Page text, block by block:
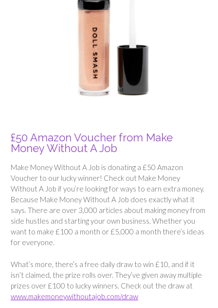
£50 Amazon Voucher from Make
Money Without A Job
Make Money Without A Job is donating a £50 Amazon
Voucher to our lucky winner! Check out Make Money
Without A Job if you’re looking for ways to earn extra money.
Because Make Money Without A Job does exactly what it
says. There are over 3,000 articles about making money from
side hustles and starting your own business. Whether you
want to make £100 a month or £5,000 a month there’s ideas
for everyone.
What’s more, there’s a free daily draw to win £10, and if it
isn’t claimed, the prize rolls over. They’ve given away multiple
prizes over £100 to lucky winners. Check out the draw at
www.makemoneywithoutajob.com/draw